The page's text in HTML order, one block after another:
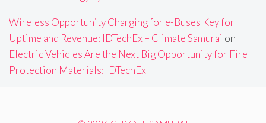
Wireless Opportunity Charging for e-Buses Key for
Uptime and Revenue: IDTechEx – Climate Samurai on
Electric Vehicles Are the Next Big Opportunity for Fire
Protection Materials: IDTechEx